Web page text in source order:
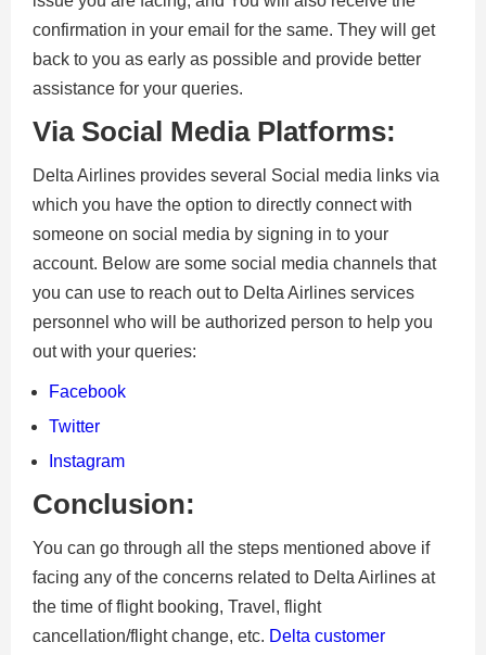
confirmation in your email for the same. They will get
back to you as early as possible and provide better
assistance for your queries.
Via Social Media Platforms:
Delta Airlines provides several Social media links via
which you have the option to directly connect with
someone on social media by signing in to your
account. Below are some social media channels that
you can use to reach out to Delta Airlines services
personnel who will be authorized person to help you
out with your queries:
Facebook
Twitter
Instagram
Conclusion:
You can go through all the steps mentioned above if
facing any of the concerns related to Delta Airlines at
the time of flight booking, Travel, flight
cancellation/flight change, etc. Delta customer